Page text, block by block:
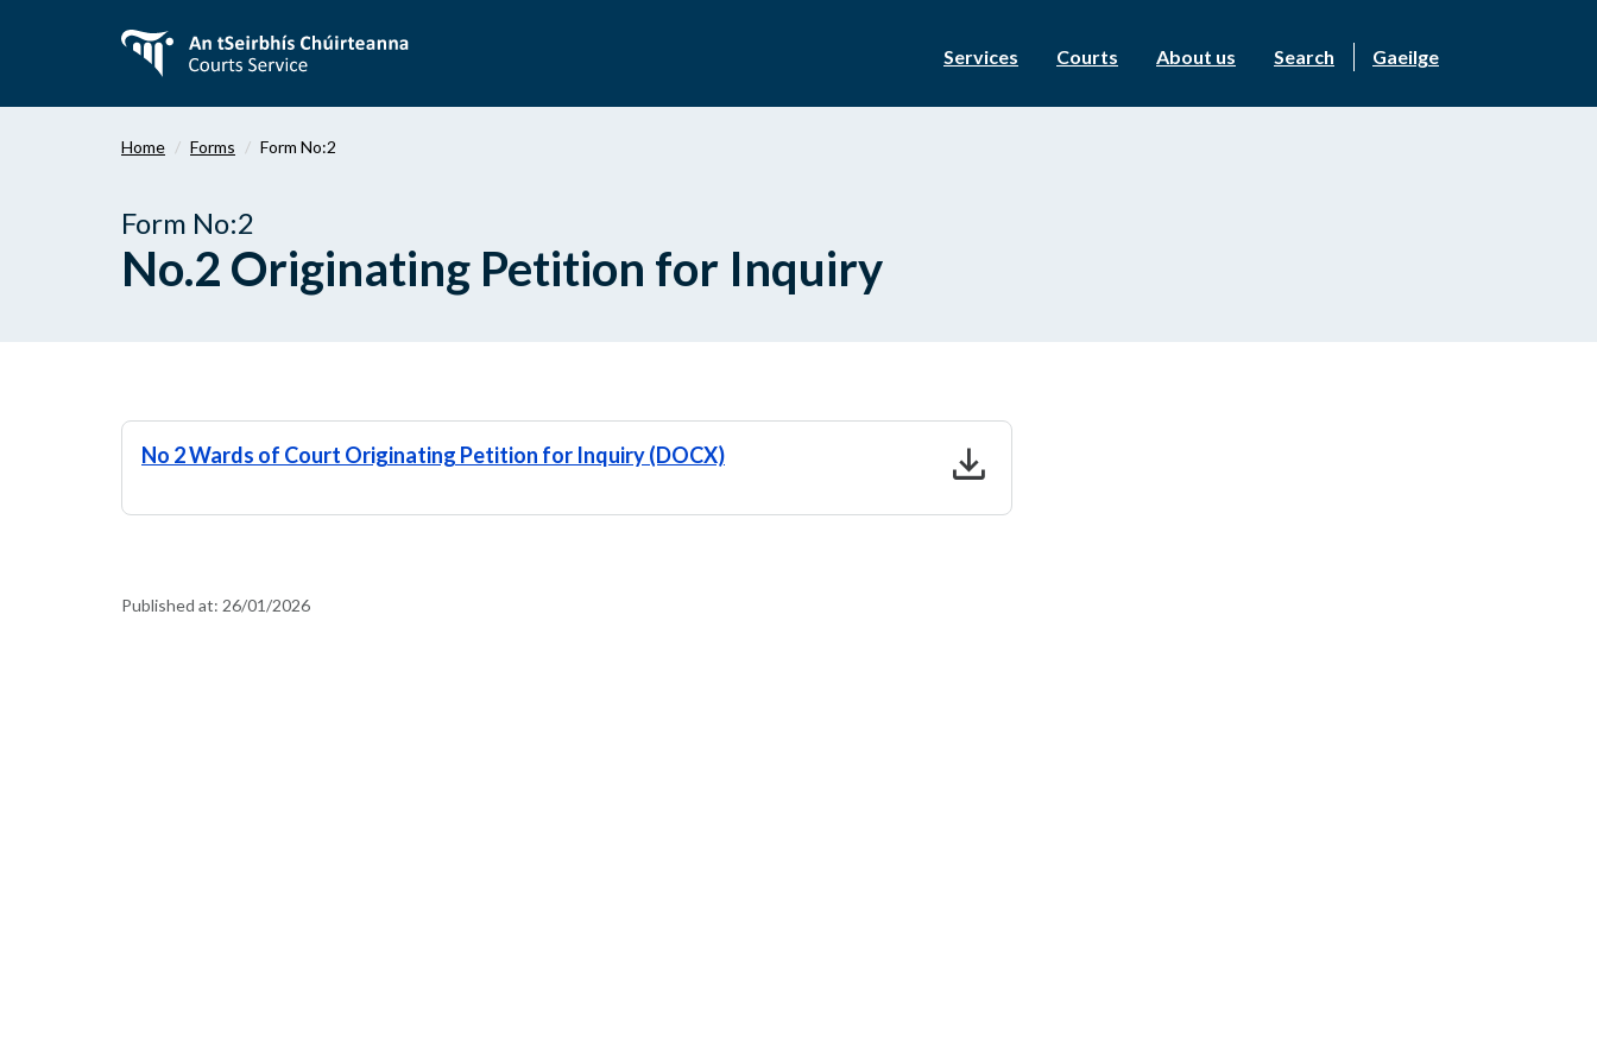
content
Services Courts About us Search Gaeilge
Home Forms Form No:2
Form No:2
No.2 Originating Petition for Inquiry
No 2 Wards of Court Originating Petition for Inquiry (DOCX) download
Published at: 26/01/2026